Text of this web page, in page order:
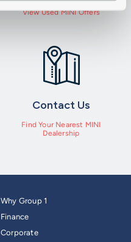
View Used MINI Offers
Contact Us
Find Your Nearest MINI
Dealership
Why Group 1
Finance
Corporate